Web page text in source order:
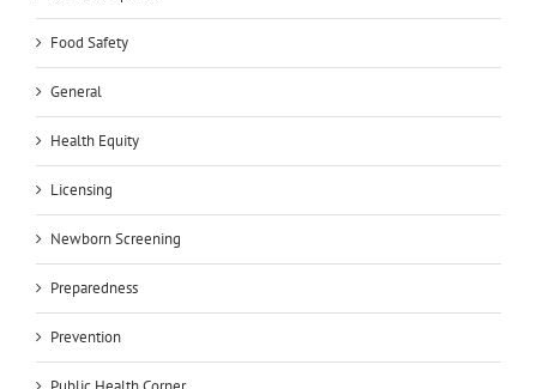
Food Safety
General
Health Equity
Licensing
Newborn Screening
Preparedness
Prevention